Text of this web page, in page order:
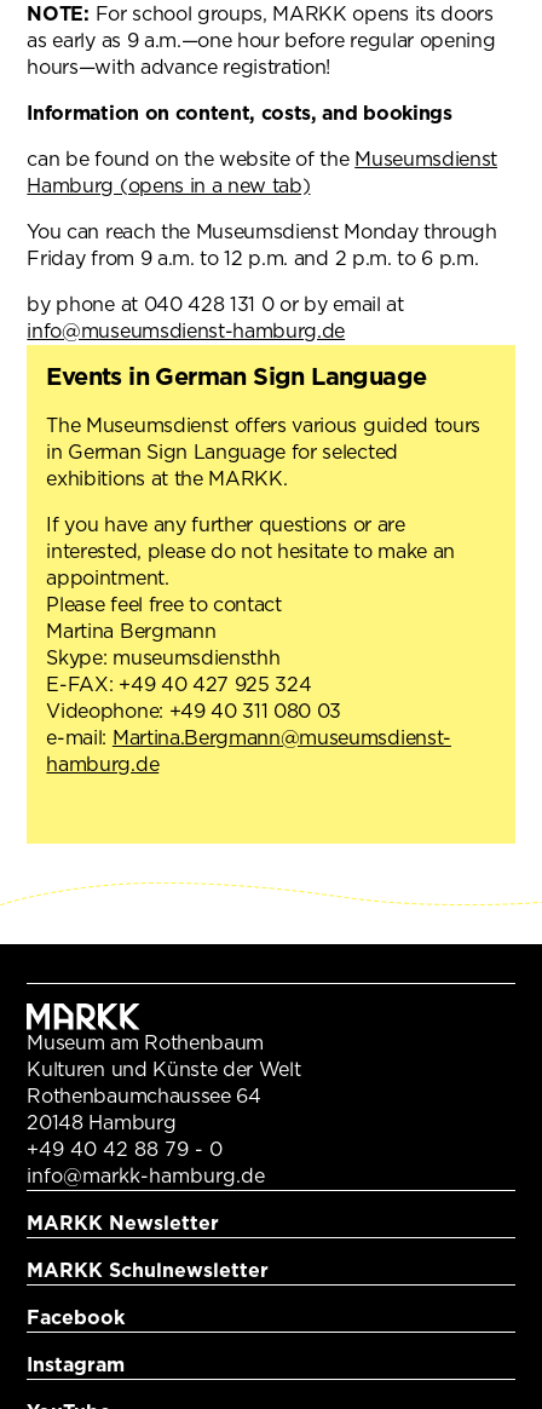
NOTE: For school groups, MARKK opens its doors
as early as 9 a.m.—one hour before regular opening
hours—with advance registration!
Information on content, costs, and bookings
can be found on the website of the Museumsdienst
Hamburg (opens in a new tab)
You can reach the Museumsdienst Monday through
Friday from 9 a.m. to 12 p.m. and 2 p.m. to 6 p.m.
by phone at 040 428 131 0 or by email at
info@museumsdienst-hamburg.de
Events in German Sign Language
The Museumsdienst offers various guided tours
in German Sign Language for selected
exhibitions at the MARKK.
If you have any further questions or are
interested, please do not hesitate to make an
appointment.
Please feel free to contact
Martina Bergmann
Skype: museumsdiensthh
E-FAX: +49 40 427 925 324
Videophone: +49 40 311 080 03
e-mail: Martina.Bergmann@museumsdienst-
hamburg.de
Museum am Rothenbaum
Kulturen und Künste der Welt
Rothenbaumchaussee 64
20148 Hamburg
+49 40 42 88 79 - 0
info@markk-hamburg.de
MARKK Newsletter
MARKK Schulnewsletter
Facebook
Instagram